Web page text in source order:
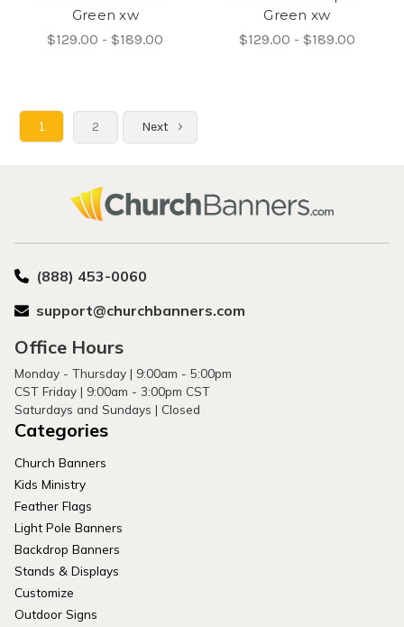
Green xw
$129.00 - $189.00
Green xw
$129.00 - $189.00
1 2 Next
(888) 453-0060
support@churchbanners.com
Office Hours
Monday - Thursday | 9:00am - 5:00pm
CST Friday | 9:00am - 3:00pm CST
Saturdays and Sundays | Closed
Categories
Church Banners
Kids Ministry
Feather Flags
Light Pole Banners
Backdrop Banners
Stands & Displays
Customize
Outdoor Signs